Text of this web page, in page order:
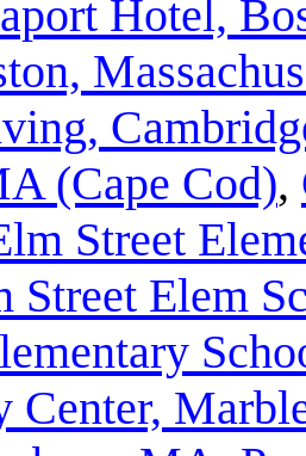
Hotel,
(Cape Cod),
Street
Street Elem
Center,